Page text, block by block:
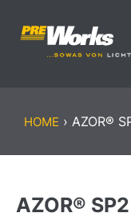
HOME › AZOR®
AZOR® SP2